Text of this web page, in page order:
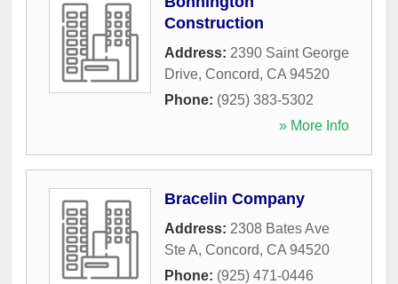
Construction
Address: 2390 Saint George
Drive, Concord, CA 94520
Phone: (925) 383-5302
» More Info
Bracelin Company
Address: 2308 Bates Ave
Ste A, Concord, CA 94520
Phone: (925) 471-0446